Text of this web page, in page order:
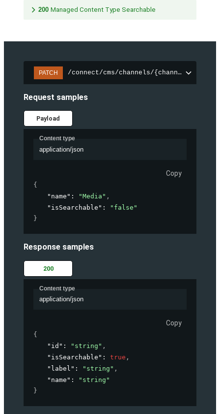
200 Managed Content Type Searchable
PATCH /connect/cms/channels/{channelId}/
Request samples
Payload
Content type
application/json
Copy
{
"name" : "Media" ,
"isSearchable" :
"false"
}
Response samples
200
Content type
application/json
Copy
{
"id" : "string" ,
"isSearchable" : true ,
"label" : "string" ,
"name" :
"string"
}